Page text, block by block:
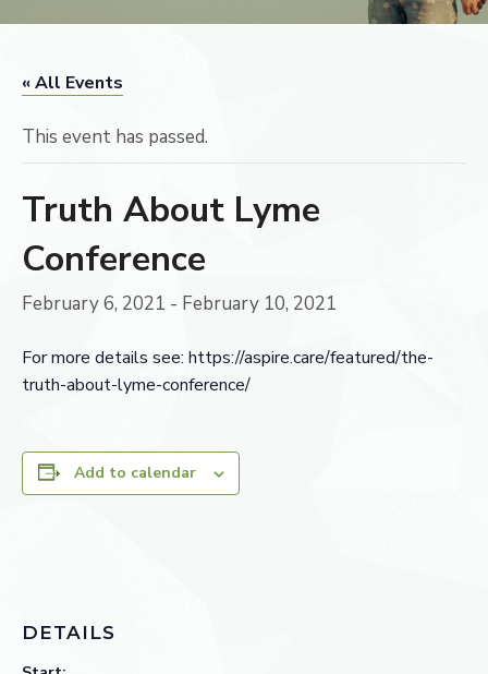
« All Events
This event has passed.
Truth About Lyme
Conference
February 6, 2021 - February 10, 2021
For more details see: https://aspire.care/featured/the-
truth-about-lyme-conference/
Add to calendar
DETAILS